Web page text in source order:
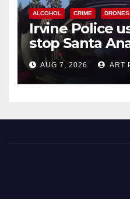
ALCOHOL CRIME DRONES
Irvine Police
stop Santa
after near-
AUG 7, 2026 ART